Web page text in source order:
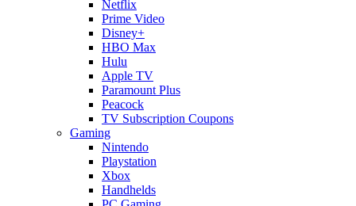
Netflix
Prime Video
Disney+
HBO Max
Hulu
Apple TV
Paramount Plus
Peacock
TV Subscription Coupons
Gaming
Nintendo
Playstation
Xbox
Handhelds